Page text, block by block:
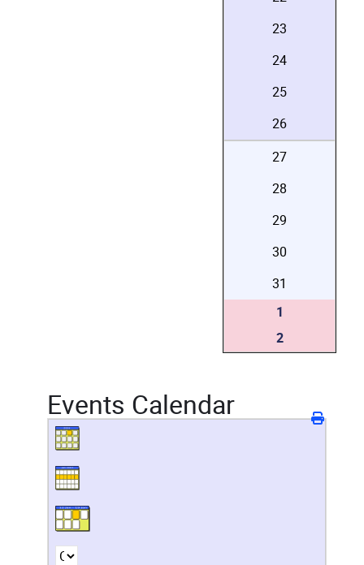
23
24
25
26
27
28
29
30
31
1
2
Events Calendar